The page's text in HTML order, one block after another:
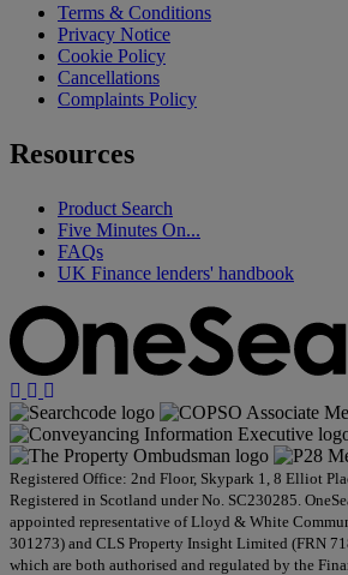
Terms & Conditions
Privacy Notice
Cookie Policy
Cancellations
Complaints Policy
Resources
Product Search
Five Minutes On...
FAQs
UK Finance lenders' handbook
Registered Office: 2nd Floor, Skypark 1, 8 Elliot
Registered in Scotland under No. SC230285.
appointed representative of Lloyd & White
301273) and CLS Property Insight Limited (FRN
which are both authorised and regulated by the